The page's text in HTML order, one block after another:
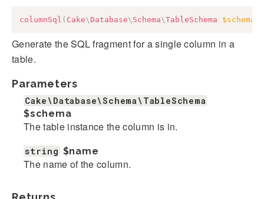
columnSql ( Cake\ Database\ Schema\TableSchema $schema
Generate the SQL fragment for a single column in a
table.
Parameters
Cake\Database\Schema\TableSchema
$schema
The table instance the column is in.
string $name
The name of the column.